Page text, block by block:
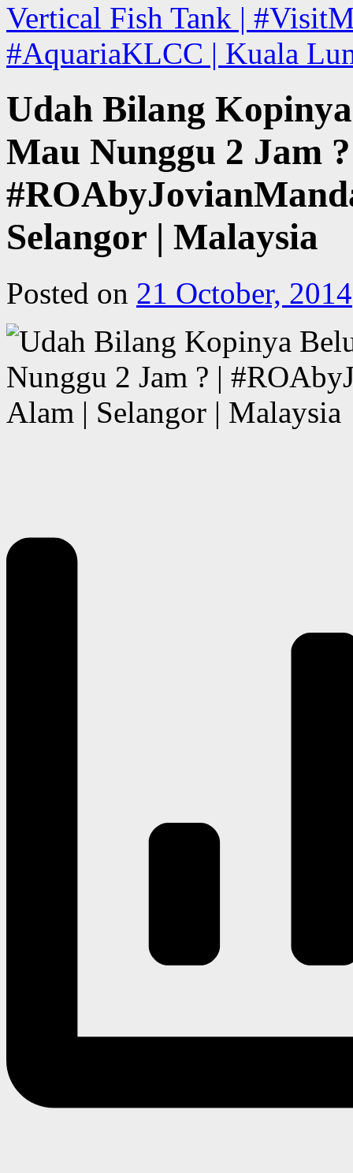
Vertical Fish Tank |
#AquariaKLCC | Kuala
Udah Bilang
Mau Nunggu 2 Jam
Selangor | Malaysia
Posted on 21 October, 2014